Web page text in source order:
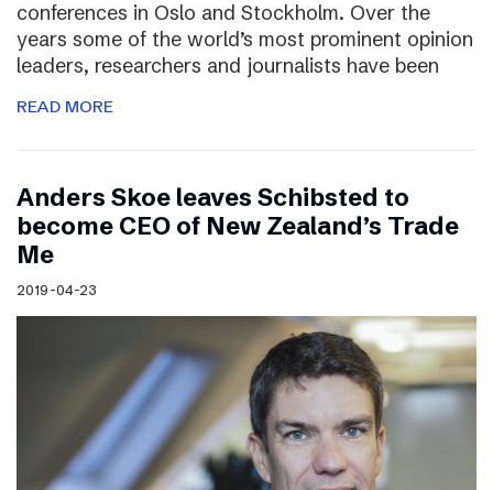
conferences in Oslo and Stockholm. Over the
years some of the world’s most prominent opinion
leaders, researchers and journalists have been
READ MORE
Anders Skoe leaves Schibsted to
become CEO of New Zealand’s Trade
Me
2019-04-23